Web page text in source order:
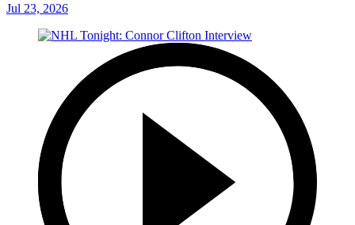
Jul 23, 2026